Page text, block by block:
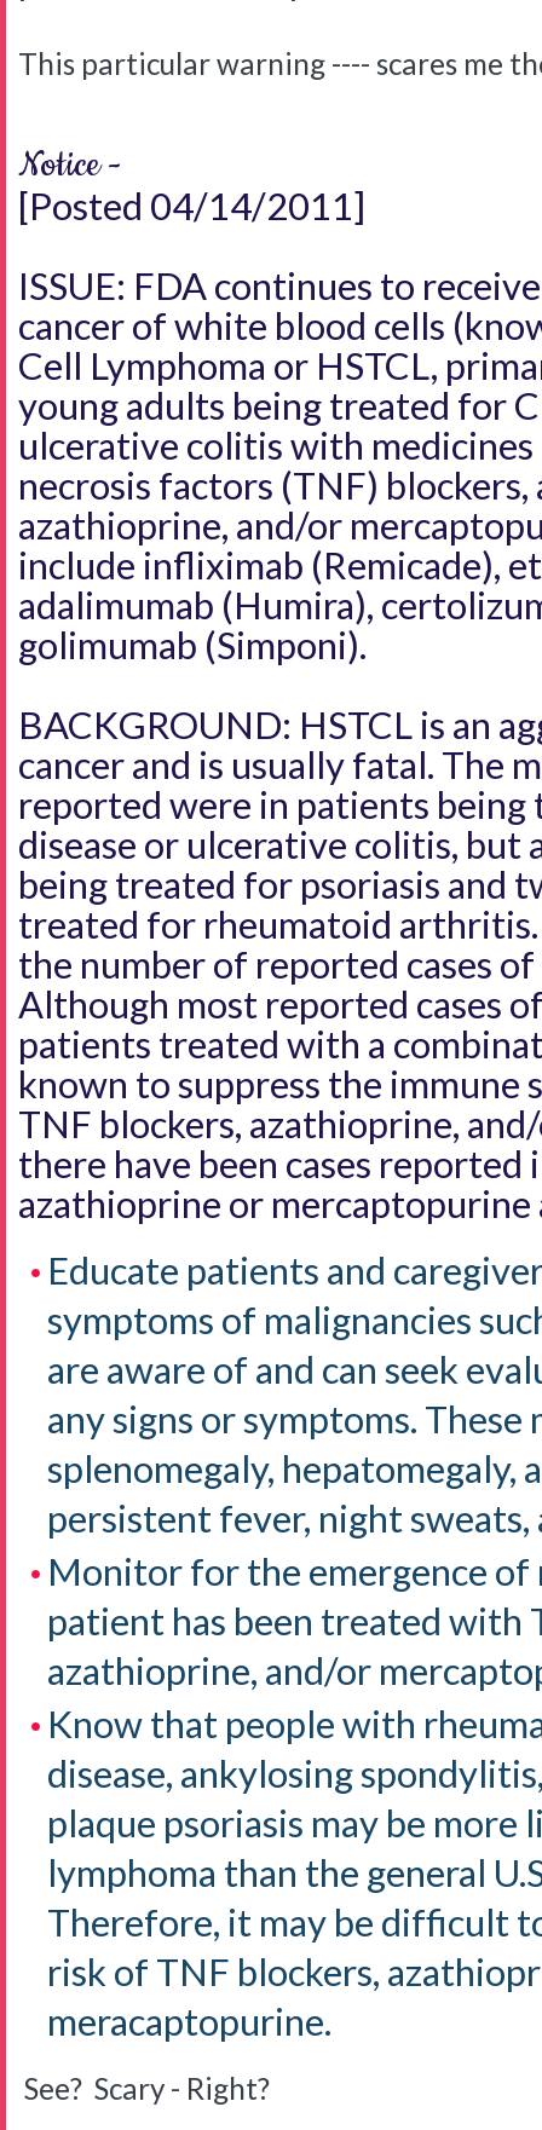
This particular warning ---- scares me
Notice -
[Posted 04/14/2011]
ISSUE: FDA continues to
cancer of white blood cells
Cell Lymphoma or HSTCL,
young adults being treated for
ulcerative colitis with
necrosis factors (TNF) blockers,
azathioprine, and/or
include infliximab (Remicade),
adalimumab (Humira),
golimumab (Simponi).
BACKGROUND: HSTCL is an
cancer and is usually fatal. The
reported were in patients
disease or ulcerative colitis, but
being treated for psoriasis and
treated for rheumatoid
the number of reported cases of
Although most reported cases
patients treated with a
known to suppress the immune
TNF blockers, azathioprine,
there have been cases
azathioprine or mercaptopurine
Educate patients and
symptoms of malignancies
are aware of and can seek
any signs or symptoms. These
splenomegaly, hepatomegaly,
persistent fever, night sweats,
Monitor for the emergence of
patient has been treated with
azathioprine, and/or
Know that people with
disease, ankylosing
plaque psoriasis may be more
lymphoma than the general
Therefore, it may be difficult
risk of TNF blockers,
meracaptopurine.
See? Scary - Right?